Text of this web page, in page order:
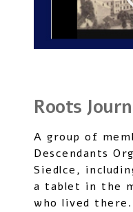
Roots
A group of
Descendants
Siedlce,
a tablet in the
who lived there.